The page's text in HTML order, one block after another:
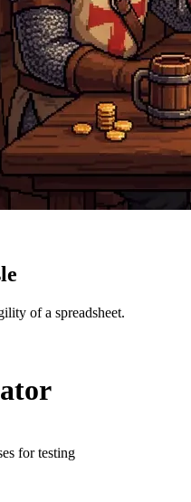
of a spreadsheet.
for testing